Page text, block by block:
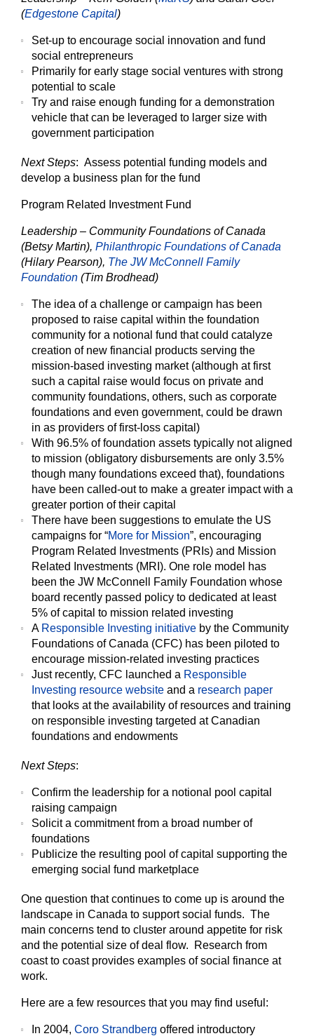
(Edgestone Capital)
Set-up to encourage social innovation and fund
social entrepreneurs
Primarily for early stage social ventures with strong
potential to scale
Try and raise enough funding for a demonstration
vehicle that can be leveraged to larger size with
government participation
Next Steps: Assess potential funding models and
develop a business plan for the fund
Program Related Investment Fund
Leadership – Community Foundations of Canada
(Betsy Martin), Philanthropic Foundations of Canada
(Hilary Pearson), The JW McConnell Family
Foundation (Tim Brodhead)
The idea of a challenge or campaign has been
proposed to raise capital within the foundation
community for a notional fund that could catalyze
creation of new financial products serving the
mission-based investing market (although at first
such a capital raise would focus on private and
community foundations, others, such as corporate
foundations and even government, could be drawn
in as providers of first-loss capital)
With 96.5% of foundation assets typically not aligned
to mission (obligatory disbursements are only 3.5%
though many foundations exceed that), foundations
have been called-out to make a greater impact with a
greater portion of their capital
There have been suggestions to emulate the US
campaigns for “More for Mission”, encouraging
Program Related Investments (PRIs) and Mission
Related Investments (MRI). One role model has
been the JW McConnell Family Foundation whose
board recently passed policy to dedicated at least
5% of capital to mission related investing
A Responsible Investing initiative by the Community
Foundations of Canada (CFC) has been piloted to
encourage mission-related investing practices
Just recently, CFC launched a Responsible
Investing resource website and a research paper
that looks at the availability of resources and training
on responsible investing targeted at Canadian
foundations and endowments
Next Steps:
Confirm the leadership for a notional pool capital
raising campaign
Solicit a commitment from a broad number of
foundations
Publicize the resulting pool of capital supporting the
emerging social fund marketplace
One question that continues to come up is around the
landscape in Canada to support social funds. The
main concerns tend to cluster around appetite for risk
and the potential size of deal flow. Research from
coast to coast provides examples of social finance at
work.
Here are a few resources that you may find useful:
In 2004, Coro Strandberg offered introductory